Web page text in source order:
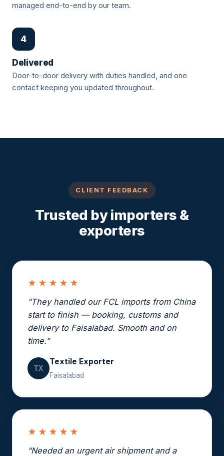
managed end-to-end by our team.
4
Delivered
Door-to-door delivery with duties handled, and one
contact keeping you updated throughout.
CLIENT FEEDBACK
Trusted by importers &
exporters
★★★★★
“They handled our FCL imports from China
start to finish — booking, customs and
delivery to Faisalabad. Smooth and on
time.”
TX
Textile Exporter
Faisalabad
★★★★★
“Needed an urgent air shipment and a